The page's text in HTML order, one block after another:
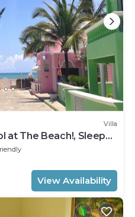
Villa
at The Beach!, Sleeps
View Availability